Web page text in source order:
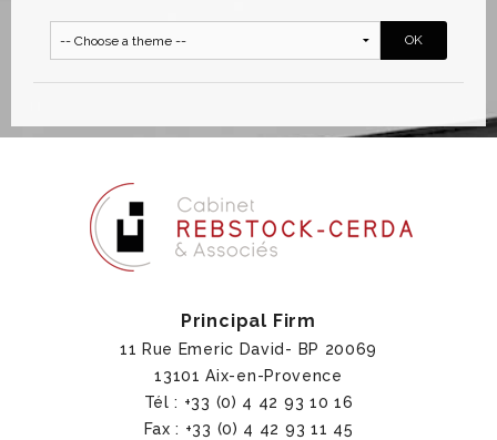
Principal Firm
11 Rue Emeric David- BP 20069
13101 Aix-en-Provence
Tél : +33 (0) 4 42 93 10 16
Fax : +33 (0) 4 42 93 11 45